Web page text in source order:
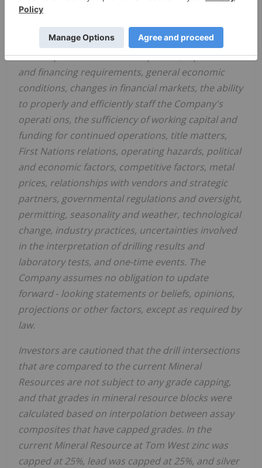
actual results to differ materially from the
Company's expectations include but are not
limited to, exploration and development risks,
unanticipated reclamation expenses, expenditure
and financing requirements, general economic
conditions, changes in financial markets, the ability
to properly and efficiently staff the Company's
operati ons, the sufficiency of working capital and
funding for continued operations, title matters,
First Nations relations, operating hazards, political
and economic factors, competitive factors, metal
prices, relationships with vendors and strategic
partners, governmental regulations and oversight,
permitting, seasonality and weather, technological
change, industry practices, uncertainties involved
in the interpretation of drilling results and
laboratory tests, and one-time events. The
Company assumes no obligation to update
forward‐ looking statements or beliefs, opinions,
projections or other factors, except as required by
law.
Investors are cautioned that the drill intersections
that are compared to the current Mineral
Resources are not subject to any grade capping,
and that grades in mineral resource blocks were
calculated based on interpolation between assay
composites that have capped grades. In the
current Mineral Resource at Tom West zinc was
capped at 25%, lead was capped at 25%, and silver